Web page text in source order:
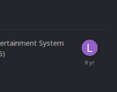
System